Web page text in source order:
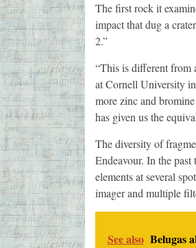
The first rock it
impact that dug a
2.”
“This is different from
at Cornell University
more zinc and
has given us the
The diversity of
Endeavour. In the past
elements at several
imager and multiple
See also Belugas